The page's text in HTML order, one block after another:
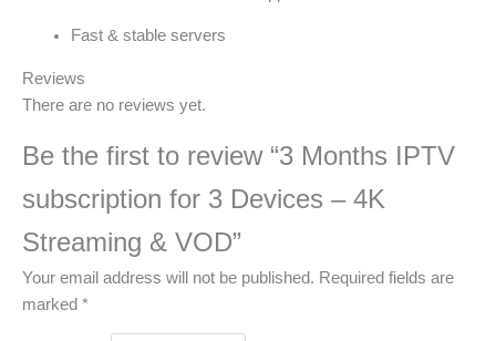
Fast & stable servers
Reviews
There are no reviews yet.
Be the first to review “3 Months IPTV
subscription for 3 Devices – 4K
Streaming & VOD”
Your email address will not be published. Required fields are
marked *